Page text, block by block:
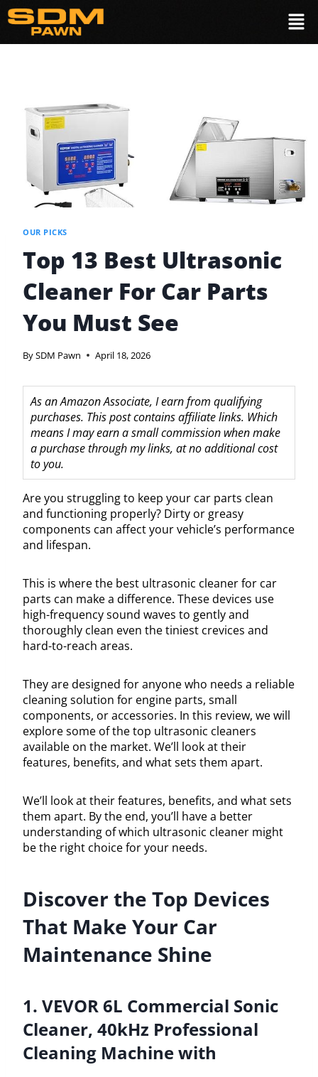
OUR PICKS
Top 13 Best Ultrasonic
Cleaner For Car Parts
You Must See
BySDM Pawn April 18, 2026
As an Amazon Associate, I earn from qualifying
purchases. This post contains affiliate links. Which
means I may earn a small commission when make
a purchase through my links, at no additional cost
to you.
Are you struggling to keep your car parts clean
and functioning properly? Dirty or greasy
components can affect your vehicle’s performance
and lifespan.
This is where the best ultrasonic cleaner for car
parts can make a difference. These devices use
high-frequency sound waves to gently and
thoroughly clean even the tiniest crevices and
hard-to-reach areas.
They are designed for anyone who needs a reliable
cleaning solution for engine parts, small
components, or accessories. In this review, we will
explore some of the top ultrasonic cleaners
available on the market. We’ll look at their
features, benefits, and what sets them apart.
We’ll look at their features, benefits, and what sets
them apart. By the end, you’ll have a better
understanding of which ultrasonic cleaner might
be the right choice for your needs.
Discover the Top Devices
That Make Your Car
Maintenance Shine
1. VEVOR 6L Commercial Sonic
Cleaner, 40kHz Professional
Cleaning Machine with